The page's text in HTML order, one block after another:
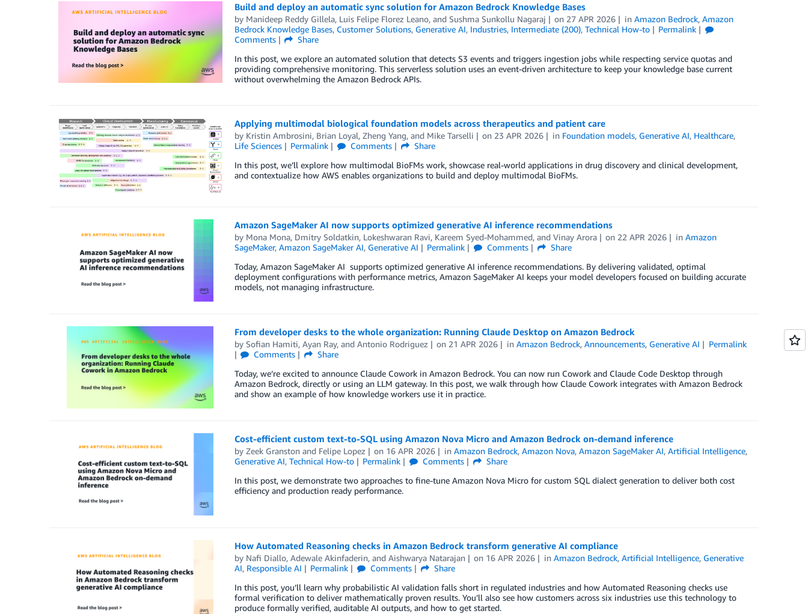
Build and deploy an automatic sync solution for Amazon Bedrock Knowledge Bases
by Manideep Reddy Gillela, Luis Felipe Florez Leano, and Sushma Sunkollu Nagaraj on 27 APR 2026 inAmazon Bedrock,Amazon
Bedrock Knowledge Bases, Customer Solutions, Generative AI, Industries, Intermediate (200), Technical How-to
Permalink
Comments
Share
In this post, we explore an automated solution that detects S3 events and triggers ingestion jobs while respecting service quotas and
providing comprehensive monitoring. This serverless solution uses an event-driven architecture to keep your knowledge base current
without overwhelming the Amazon Bedrock APIs.
Applying multimodal biological foundation models across therapeutics and patient care
by Kristin Ambrosini, Brian Loyal, Zheng Yang, and Mike Tarselli on 23 APR 2026 in Foundation models, Generative AI, Healthcare,
Life Sciences
Permalink Comments
Share
In this post, we’ll explore how multimodal BioFMs work, showcase real-world applications in drug discovery and clinical development,
and contextualize how AWS enables organizations to build and deploy multimodal BioFMs.
Amazon SageMaker AI now supports optimized generative AI inference recommendations
by Mona Mona, Dmitry Soldatkin, Lokeshwaran Ravi, Kareem Syed-Mohammed, and Vinay Arora on 22 APR 2026 inAmazon
SageMaker, Amazon SageMaker AI, Generative AI Permalink Comments
Share
Today, Amazon SageMaker AI supports optimized generative AI inference recommendations. By delivering validated, optimal
deployment configurations with performance metrics, Amazon SageMaker AI keeps your model developers focused on building accurate
models, not managing infrastructure.
From developer desks to the whole organization: Running Claude Desktop on Amazon Bedrock
by Sofian Hamiti, Ayan Ray, and Antonio Rodriguez on 21 APR 2026 inAmazon Bedrock,Announcements, Generative AI
Permalink
Comments
Share
Today, we’re excited to announce Claude Cowork in Amazon Bedrock. You can now run Cowork and Claude Code Desktop through
Amazon Bedrock, directly or using an LLM gateway. In this post, we walk through how Claude Cowork integrates with Amazon Bedrock
and show an example of how knowledge workers use it in practice.
Cost-efficient custom text-to-SQL using Amazon Nova Micro and Amazon Bedrock on-demand inference
by Zeek Granstonand Felipe Lopez on 16 APR 2026 inAmazon Bedrock,Amazon Nova,Amazon SageMaker AI,Artificial Intelligence,
Generative AI, Technical How-to Permalink Comments
Share
In this post, we demonstrate two approaches to fine-tune Amazon Nova Micro for custom SQL dialect generation to deliver both cost
efficiency and production ready performance.
How Automated Reasoning checks in Amazon Bedrock transform generative AI compliance
by Nafi Diallo, Adewale Akinfaderin, and Aishwarya Natarajan on 16 APR 2026 inAmazon Bedrock,Artificial Intelligence, Generative
AI, Responsible AI Permalink Comments
Share
In this post, you’ll learn why probabilistic AI validation falls short in regulated industries and how Automated Reasoning checks use
formal verification to deliver mathematically proven results. You’ll also see how customers across six industries use this technology to
produce formally verified, auditable AI outputs, and how to get started.